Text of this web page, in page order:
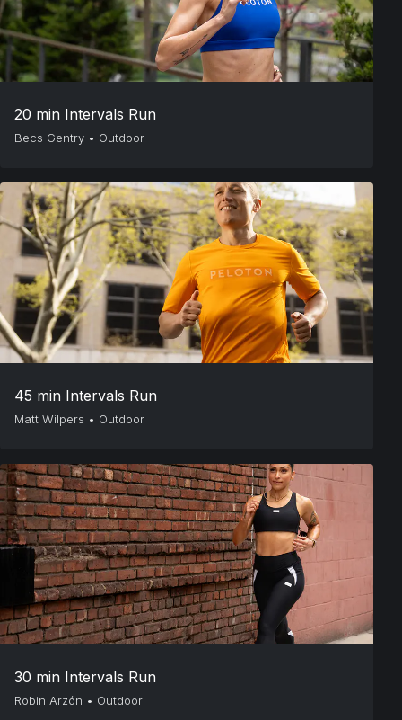
20 min Intervals Run
Becs Gentry • Outdoor
45 min Intervals Run
Matt Wilpers • Outdoor
30 min Intervals Run
Robin Arzón • Outdoor